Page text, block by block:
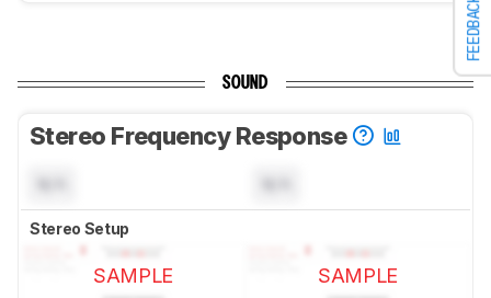
FEEDBACK
SOUND
Stereo Frequency Response
Stereo Setup
SAMPLE SAMPLE